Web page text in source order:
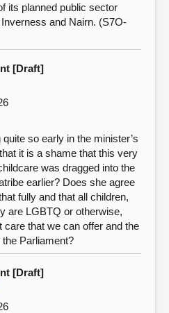
its planned public sector
and Nairn. (S7O-
[Draft]
so early in the minister’s
it is a shame that this very
was dragged into the
earlier? Does she agree
fully and that all children,
are LGBTQ or otherwise,
that we can offer and the
Parliament?
[Draft]